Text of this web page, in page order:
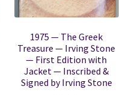
1975 — The Greek
Treasure — Irving Stone
— First Edition with
Jacket — Inscribed &
Signed by Irving Stone